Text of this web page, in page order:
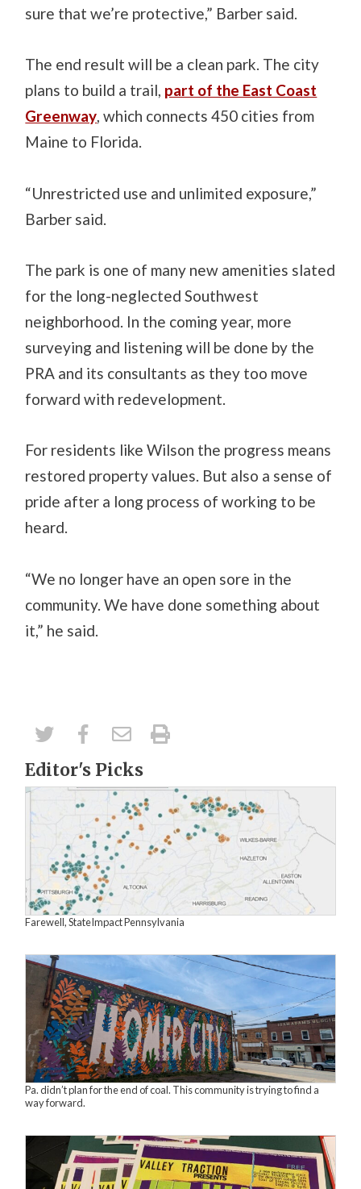
sure that we’re protective,” Barber said.
The end result will be a clean park. The city
plans to build a trail, part of the East Coast
Greenway, which connects 450 cities from
Maine to Florida.
“Unrestricted use and unlimited exposure,”
Barber said.
The park is one of many new amenities slated
for the long-neglected Southwest
neighborhood. In the coming year, more
surveying and listening will be done by the
PRA and its consultants as they too move
forward with redevelopment.
For residents like Wilson the progress means
restored property values. But also a sense of
pride after a long process of working to be
heard.
“We no longer have an open sore in the
community. We have done something about
it,” he said.
Editor's Picks
Farewell, StateImpact Pennsylvania
Pa. didn’t plan for the end of coal. This community is trying to find a
way forward.